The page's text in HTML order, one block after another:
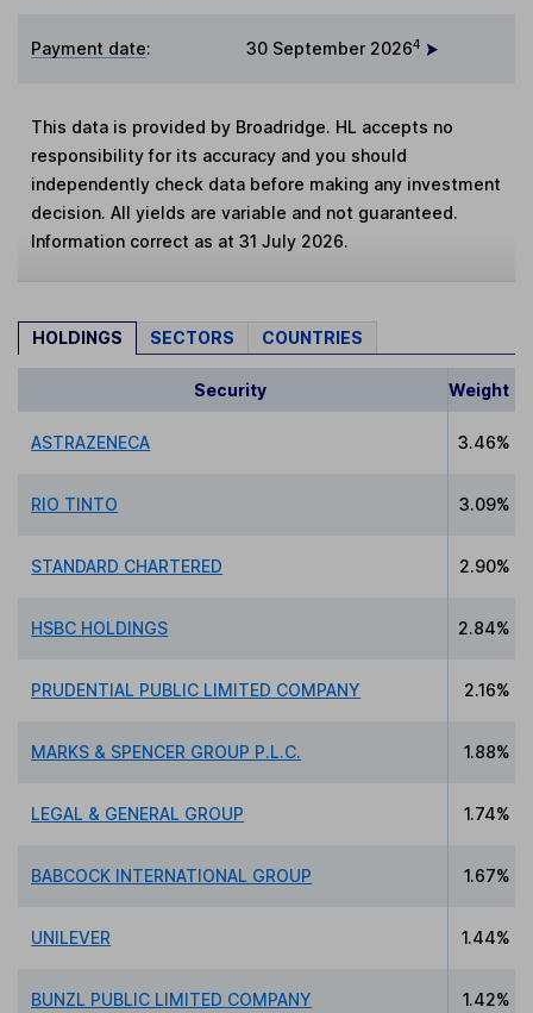
Payment date: 30 September 20264
This data is provided by Broadridge. HL accepts no
responsibility for its accuracy and you should
independently check data before making any investment
decision. All yields are variable and not guaranteed.
Information correct as at 31 July 2026.
HOLDINGS SECTORS COUNTRIES
Security Weight
ASTRAZENECA 3.46%
RIO TINTO 3.09%
STANDARD CHARTERED 2.90%
HSBC HOLDINGS 2.84%
PRUDENTIAL PUBLIC LIMITED COMPANY 2.16%
MARKS & SPENCER GROUP P.L.C. 1.88%
LEGAL & GENERAL GROUP 1.74%
BABCOCK INTERNATIONAL GROUP 1.67%
UNILEVER 1.44%
BUNZL PUBLIC LIMITED COMPANY 1.42%